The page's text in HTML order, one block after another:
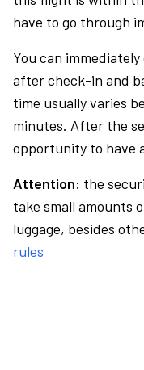
have to go through
You can
after check-in and
time usually varies
minutes. After the
opportunity to have
Attention: the
take small amounts
luggage, besides
rules